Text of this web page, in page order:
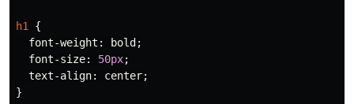
h1
{
font-weight : bold ;
font-size: 50px;
text-align: center;
}